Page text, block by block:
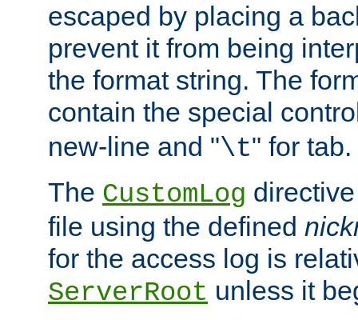
escaped by placing a
prevent it from being
the format string. The
contain the special
new-line and "\t" for tab.
The CustomLog
file using the defined
for the access log is
ServerRoot unless it